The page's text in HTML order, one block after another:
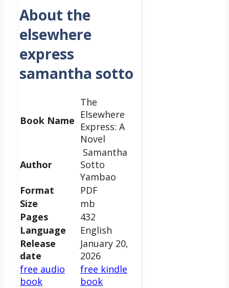
About the
elsewhere
express
samantha sotto
Book Name
The
Elsewhere
Express: A
Novel
Author
Samantha
Sotto
Yambao
Format
PDF
Size
mb
Pages
432
Language
English
Release
date
January 20,
2026
free audio
book
free kindle
book